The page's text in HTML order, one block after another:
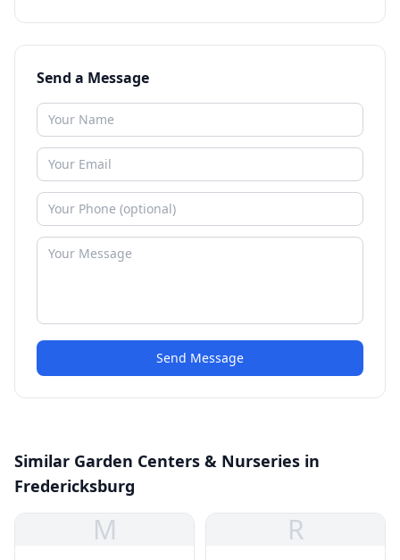
Send a Message
Send Message
Similar Garden Centers & Nurseries in
Fredericksburg
M R